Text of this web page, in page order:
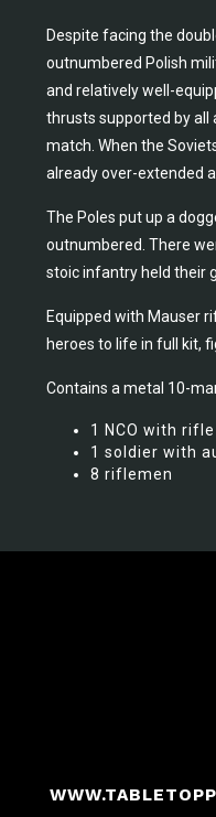
Despite facing the
outnumbered Polish
and relatively well-
thrusts supported by all
match. When the
already over-extended
The Poles put up a
outnumbered. There
stoic infantry held their
Equipped with Mauser
heroes to life in full kit,
Contains a metal 10-
1 NCO with rifle
1 soldier with
8 riflemen